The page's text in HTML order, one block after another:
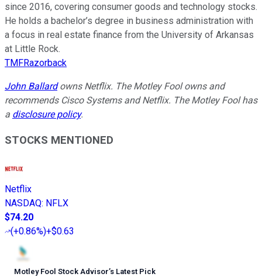
since 2016, covering consumer goods and technology stocks.
He holds a bachelor’s degree in business administration with
a focus in real estate finance from the University of Arkansas
at Little Rock.
TMFRazorback
John Ballardowns Netflix. The Motley Fool owns and
recommends Cisco Systems and Netflix. The Motley Fool has
a disclosure policy.
STOCKS MENTIONED
Netflix
NASDAQ: NFLX
$74.20
(+0.86%)+$0.63
Motley Fool Stock Advisor’s Latest Pick